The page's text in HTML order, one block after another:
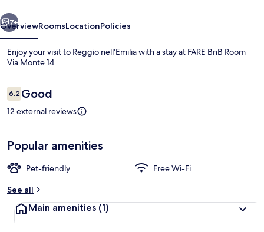
147+
OverviewRoomsLocationPolicies
Enjoy your visit to Reggio nell'Emilia with a stay at FARE BnB Room
Via Monte 14.
Reviews
6.26.2 out of 10
Good
12 external reviews
Popular amenities
Pet-friendly
Free Wi-Fi
See all
Main amenities (1)